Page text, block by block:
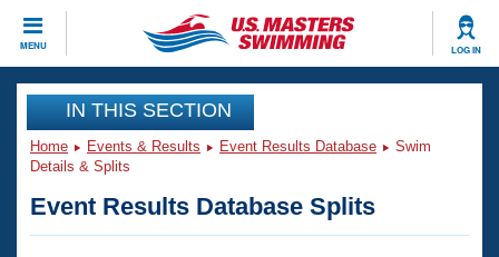
MENU LOG IN
CLOSE
Training
Workout Library
Articles And Videos
Events
Club Finder
IN THIS SECTION
Home Events & Results Event Results Database
Swim
Details & Splits
Event Results Database Splits